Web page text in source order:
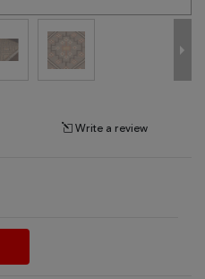
Write a review